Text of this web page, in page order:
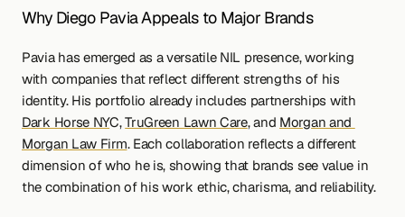
Why Diego Pavia Appeals to Major Brands
Pavia has emerged as a versatile NIL presence, working
with companies that reflect different strengths of his
Dark Horse NYC, TruGreen Lawn Care, and Morgan and
Morgan Law Firm. Each collaboration reflects a different
dimension of who he is, showing that brands see value in
the combination of his work ethic, charisma, and reliability.